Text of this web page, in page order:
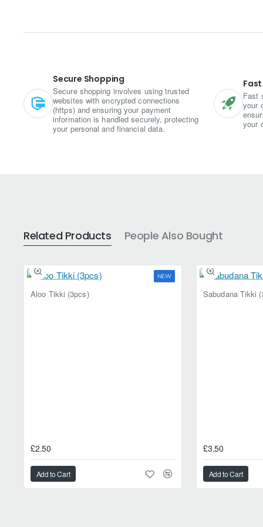
Once fried, the Ajwain Mari Sev
with chutneys, dips, or even as a
indulgences.
choice compared to other fried
appeal, combined with its
Secure Shopping
Secure shopping involves using trusted
websites with encrypted connections
(https) and ensuring your payment
information is handled securely, protecting
your personal and financial data.
Fast
your
your
Related Products People Also Bought
NEW
Aloo Tikki (3pcs)
£2.50
Add to Cart
Sabudana Tikki
£3.50
Add to Cart